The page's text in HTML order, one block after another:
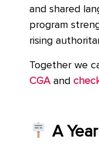
and shared
program
rising
Together we
CGAand
A